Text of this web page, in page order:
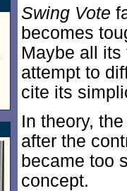
Swing Vote
becomes
Maybe all its
attempt to
cite its
In theory,
after the
became too
concept.